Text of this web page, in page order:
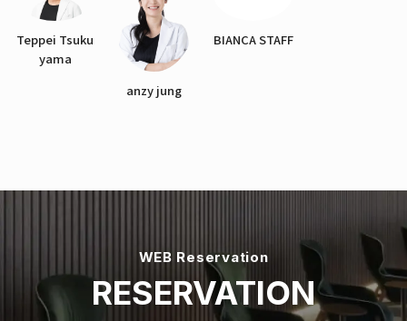
Teppei Tsuku
yama
anzy jung
BIANCA STAFF
WEB Reservation
RESERVATION